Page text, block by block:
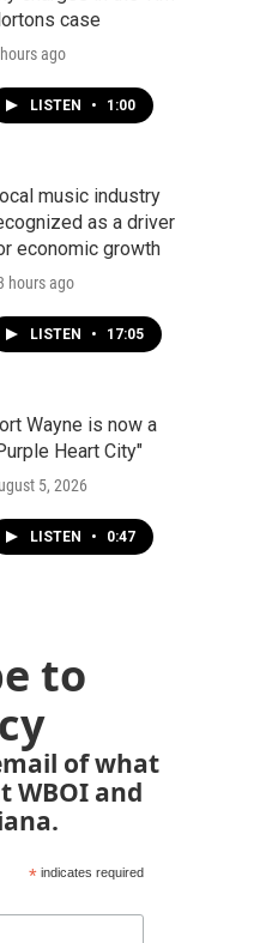
case
ago
LISTEN • 1:00
music industry
as a driver
economic growth
hours ago
LISTEN • 17:05
Wayne is now a
Heart City"
5, 2026
LISTEN • 0:47
to
of what
WBOI and
*indicates required